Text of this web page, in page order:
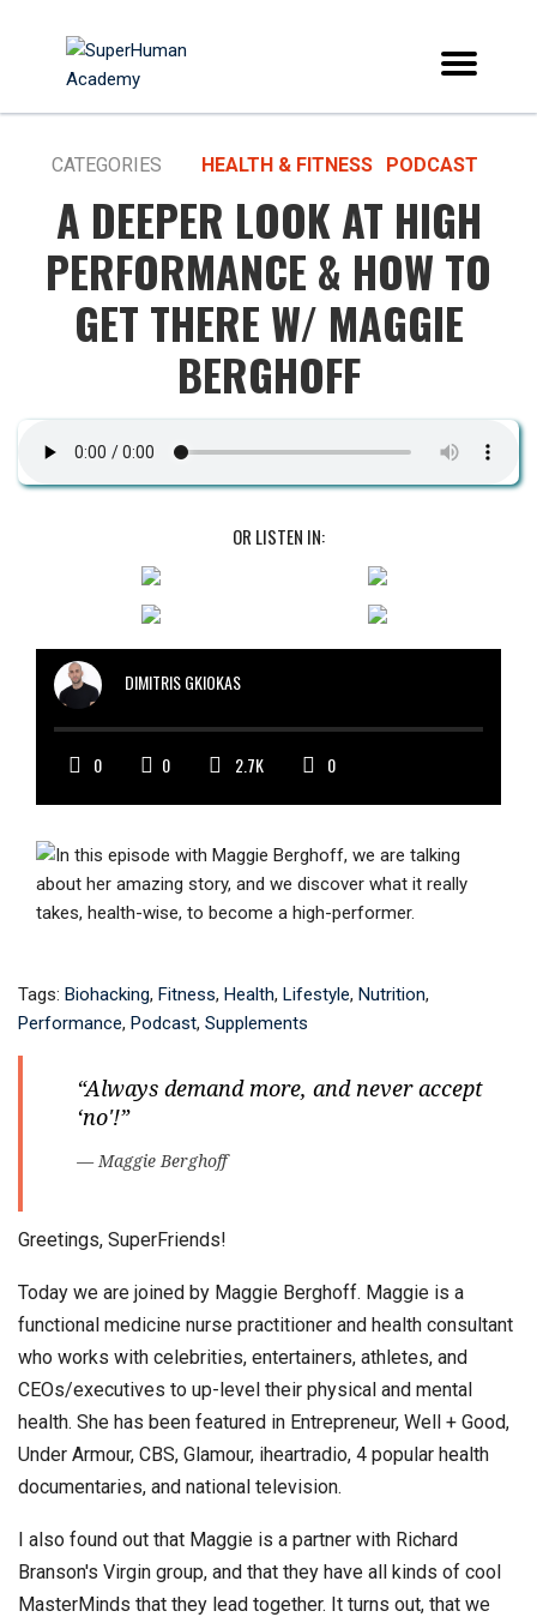
CATEGORIES HEALTH & FITNESS PODCAST
A DEEPER LOOK AT HIGH
PERFORMANCE & HOW TO
GET THERE W/ MAGGIE
BERGHOFF
OR LISTEN IN:
DIMITRIS GKIOKAS
0 0 2.7K 0
Tags: Biohacking, Fitness, Health, Lifestyle, Nutrition,
Performance, Podcast, Supplements
“Always demand more, and never accept
‘no'!”
— Maggie Berghoff
Greetings, SuperFriends!
Today we are joined by Maggie Berghoff. Maggie is a
functional medicine nurse practitioner and health consultant
who works with celebrities, entertainers, athletes, and
CEOs/executives to up-level their physical and mental
health. She has been featured in Entrepreneur, Well + Good,
Under Armour, CBS, Glamour, iheartradio, 4 popular health
documentaries, and national television.
I also found out that Maggie is a partner with Richard
Branson's Virgin group, and that they have all kinds of cool
MasterMinds that they lead together. It turns out, that we